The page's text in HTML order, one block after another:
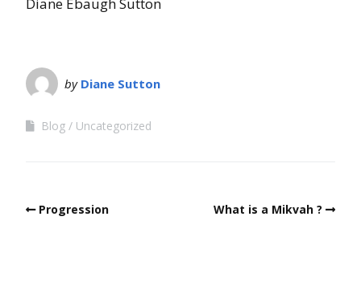
Diane Ebaugh Sutton
by Diane Sutton
Blog Uncategorized
Progression What is a Mikvah ?